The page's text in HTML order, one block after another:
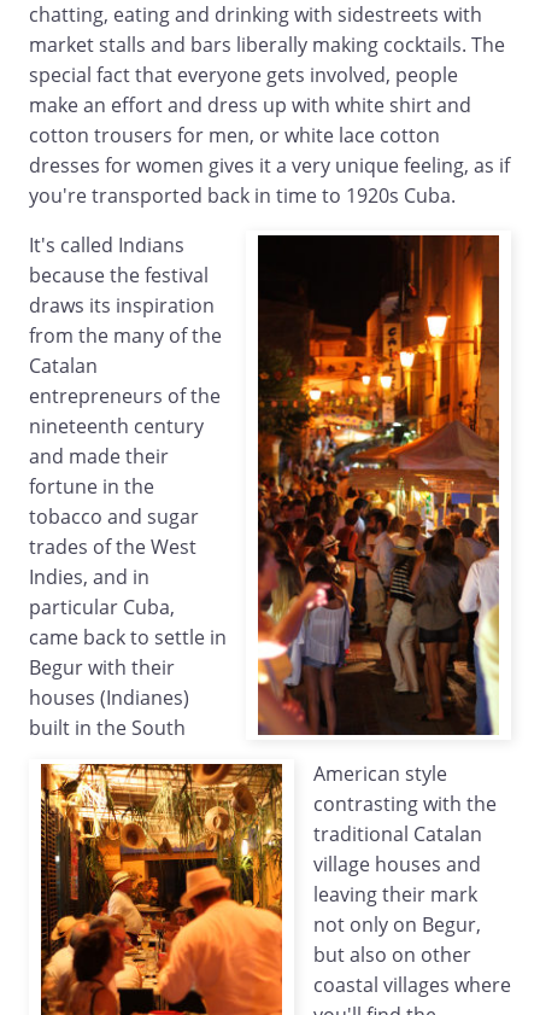
chatting, eating and drinking with sidestreets with
market stalls and bars liberally making cocktails. The
special fact that everyone gets involved, people
make an effort and dress up with white shirt and
cotton trousers for men, or white lace cotton
dresses for women gives it a very unique feeling, as if
you're transported back in time to 1920s Cuba.
It's called Indians
because the festival
draws its inspiration
from the many of the
Catalan
entrepreneurs of the
nineteenth century
and made their
fortune in the
tobacco and sugar
trades of the West
Indies, and in
particular Cuba,
came back to settle in
Begur with their
houses (Indianes)
built in the South
American style
contrasting with the
traditional Catalan
village houses and
leaving their mark
not only on Begur,
but also on other
coastal villages where